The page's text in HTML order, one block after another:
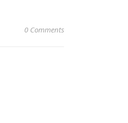
0 Comments